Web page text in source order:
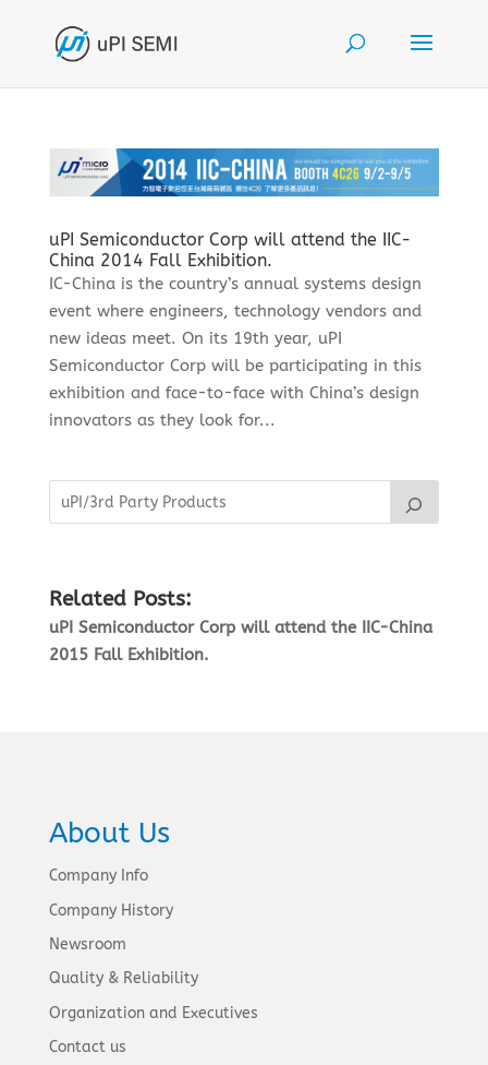
uPI Semiconductor Corp will attend the IIC-
China 2014 Fall Exhibition.
IC-China is the country’s annual systems design
event where engineers, technology vendors and
new ideas meet. On its 19th year, uPI
Semiconductor Corp will be participating in this
exhibition and face-to-face with China’s design
innovators as they look for...
Related Posts:
uPI Semiconductor Corp will attend the IIC-China
2015 Fall Exhibition.
About Us
Company Info
Company History
Newsroom
Quality & Reliability
Organization and Executives
Contact us